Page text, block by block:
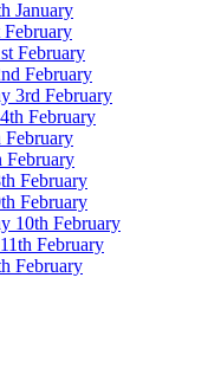
January
February
February
3rd February
February
February
February
February
February
10th February
February
February